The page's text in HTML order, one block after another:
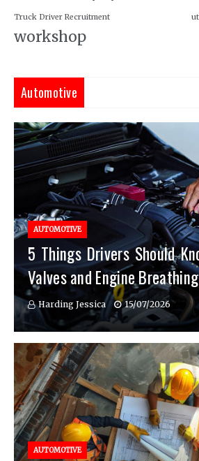
Truck Driver Recruitment
workshop
Automotive
AUTOMOTIVE
5 Things Drivers Should
Valves and Engine
Harding Jessica 15/07/2026
AUTOMOTIVE